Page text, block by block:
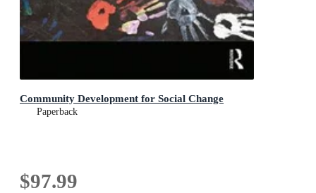
Community Development for Social Change
Paperback
$97.99